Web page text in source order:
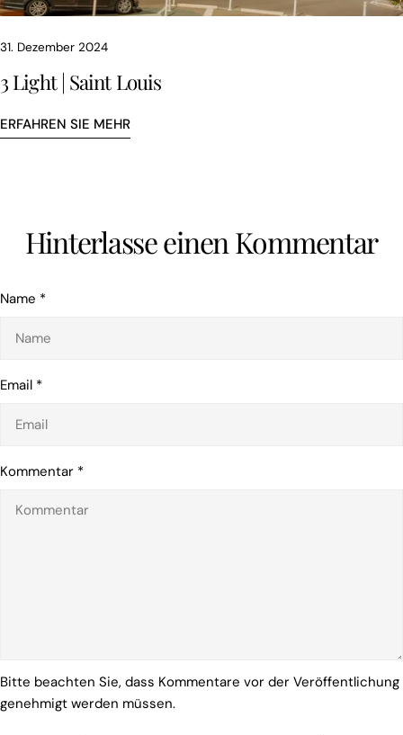
Teile diesen Artikel
31. Dezember 2024
3 Light | Saint Louis
ERFAHREN SIE MEHR
Hinterlasse einen Kommentar
Name *
Email *
Kommentar *
Bitte beachten Sie, dass Kommentare vor der Veröffentlichung
genehmigt werden müssen.